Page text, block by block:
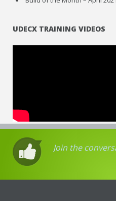
UDECX TRAINING VIDEOS
Join the